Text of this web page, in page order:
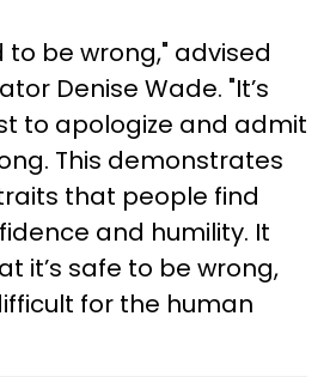
to be wrong," advised
Denise Wade. "It’s
to apologize and admit
This demonstrates
that people find
and humility. It
it’s safe to be wrong,
for the human